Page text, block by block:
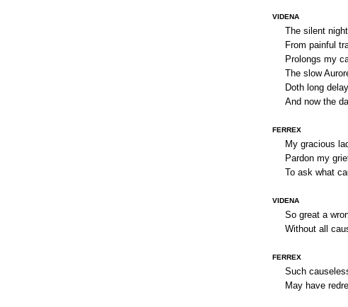
VIDENA
The silent
From painful
Prolongs my
The slow
Doth long
And now the
FERREX
My gracious
Pardon my
To ask what
VIDENA
So great a
Without all
FERREX
Such
May have